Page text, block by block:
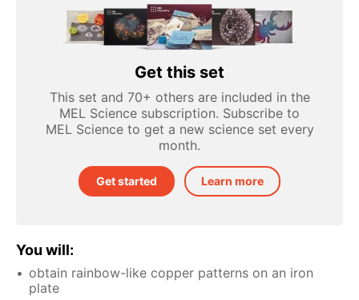
Get this set
This set and 70+ others are included in the
MEL Science subscription. Subscribe to
MEL Science to get a new science set every
month.
Get started Learn more
You will:
obtain rainbow-like copper patterns on an iron
plate